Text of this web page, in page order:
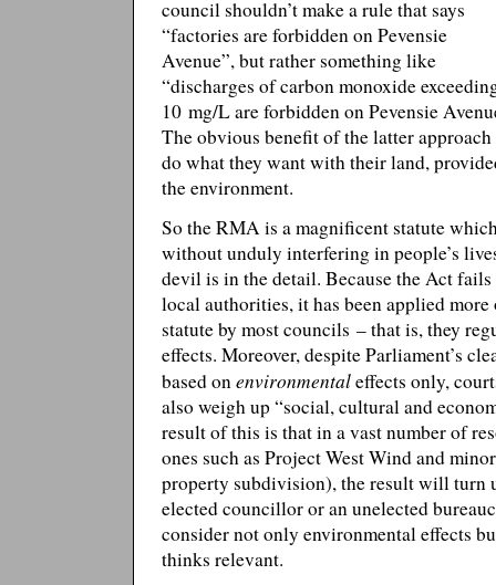
council shouldn’t make a rule that says
“factories are forbidden on Pevensie
Avenue”, but rather something like
“discharges of carbon monoxide
10 mg/L are forbidden on Pevensie
The obvious benefit of the latter
do what they want with their land,
the environment.
So the RMA is a magnificent statute
without unduly interfering in people’s
devil is in the detail. Because the Act
local authorities, it has been applied
statute by most councils – that is, they
effects. Moreover, despite Parliament’s
based onenvironmentaleffects only,
also weigh up “social, cultural and
result of this is that in a vast number of
ones such as Project West Wind and
property subdivision), the result will turn
elected councillor or an unelected
consider not only environmental effects
thinks relevant.